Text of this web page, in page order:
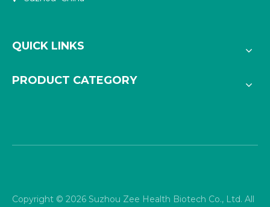
QUICK LINKS
PRODUCT CATEGORY
Copyright © 2026 Suzhou Zee Health Biotech Co., Ltd. All